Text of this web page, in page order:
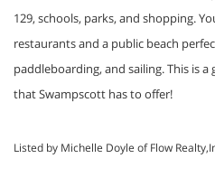
129, schools, parks, and shopping.
restaurants and a public beach
paddleboarding, and sailing. This is
that Swampscott has to offer!
Listed by Michelle Doyle of Flow